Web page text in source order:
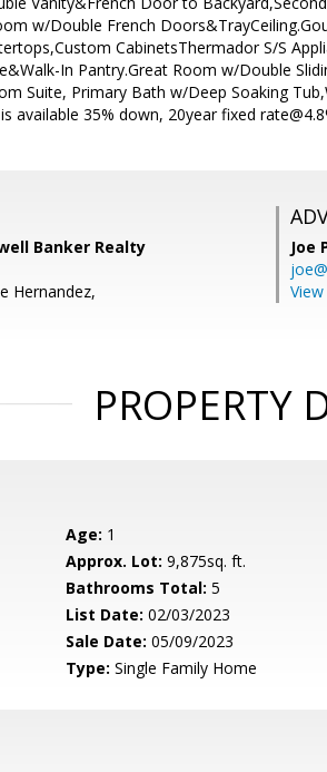
w/Double French
CabinetsThermador S/S
In Pantry.Great Room w/Double
Suite, Primary Bath w/Deep Soaking
available 35% down, 20year fixed
Banker Realty
Hernandez,
Joe
PROPERTY
Age: 1
Approx. Lot: 9,875sq. ft.
Bathrooms Total: 5
List Date: 02/03/2023
Sale Date: 05/09/2023
Type: Single Family Home